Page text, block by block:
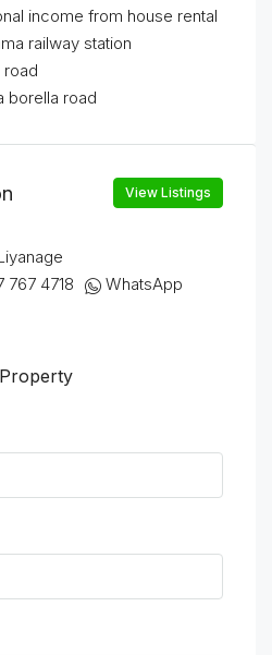
income from house rental
railway station
road
borella road
View Listings
767 4718
WhatsApp